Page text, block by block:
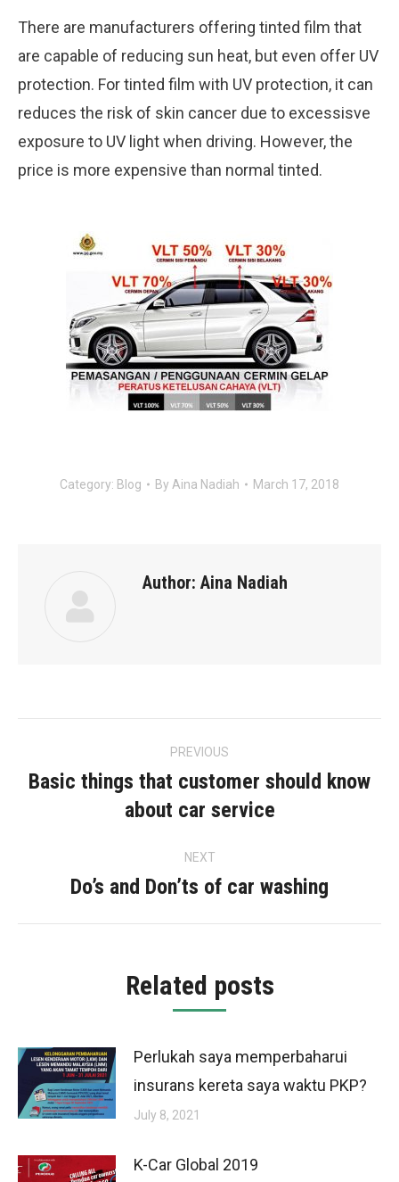
There are manufacturers offering tinted film that
are capable of reducing sun heat, but even offer UV
protection. For tinted film with UV protection, it can
reduces the risk of skin cancer due to excessisve
exposure to UV light when driving. However, the
price is more expensive than normal tinted.
Category: Blog By Aina Nadiah March 17, 2018
Author: Aina Nadiah
navigation
PREVIOUS
Basic things that customer should know
about car service
NEXT
Next
Do’s and Don’ts of car washing
Related posts
Perlukah saya memperbaharui
insurans kereta saya waktu PKP?
July 8, 2021
K-Car Global 2019